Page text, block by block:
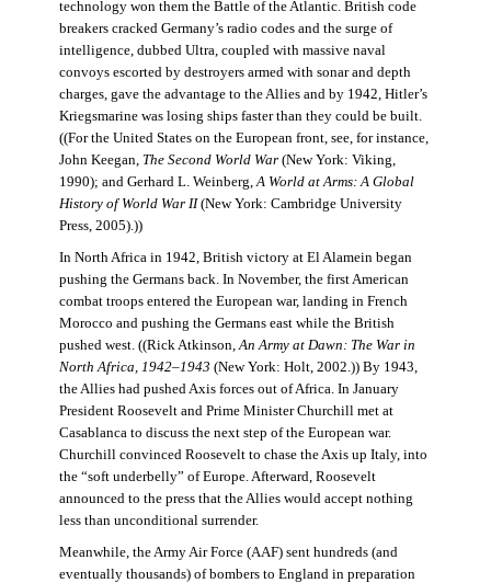
technology won them the Battle of the Atlantic. British code
breakers cracked Germany’s radio codes and the surge of
intelligence, dubbed Ultra, coupled with massive naval
convoys escorted by destroyers armed with sonar and depth
charges, gave the advantage to the Allies and by 1942, Hitler’s
Kriegsmarine was losing ships faster than they could be built.
((For the United States on the European front, see, for instance,
John Keegan, The Second World War(New York: Viking,
1990); and Gerhard L. Weinberg,A World at Arms: A Global
History of World War II(New York: Cambridge University
Press, 2005).))
In North Africa in 1942, British victory at El Alamein began
pushing the Germans back. In November, the first American
combat troops entered the European war, landing in French
Morocco and pushing the Germans east while the British
pushed west. ((Rick Atkinson,An Army at Dawn: The War in
North Africa, 1942–1943 (New York: Holt, 2002.)) By 1943,
the Allies had pushed Axis forces out of Africa. In January
President Roosevelt and Prime Minister Churchill met at
Casablanca to discuss the next step of the European war.
Churchill convinced Roosevelt to chase the Axis up Italy, into
the “soft underbelly” of Europe. Afterward, Roosevelt
announced to the press that the Allies would accept nothing
less than unconditional surrender.
Meanwhile, the Army Air Force (AAF) sent hundreds (and
eventually thousands) of bombers to England in preparation